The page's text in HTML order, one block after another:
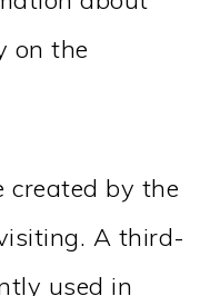
on the
created by the
A third-
used in